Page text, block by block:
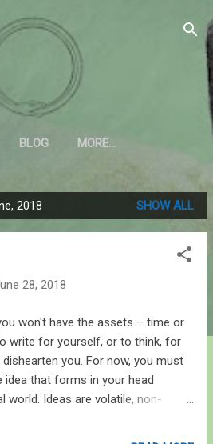
to main content
the mountains
BLOG MORE…
2018 SHOW ALL
28, 2018
won't have the assets – time or
write for yourself, or to think, for
you. For now, you must
that forms in your head
world. Ideas are volatile, non-